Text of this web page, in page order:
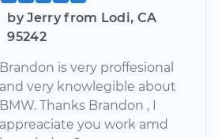
by Jerry from Lodi, CA
95242
Brandon is very proffesional
and very knowlegible about
BMW. Thanks Brandon , I
appreaciate you work amd